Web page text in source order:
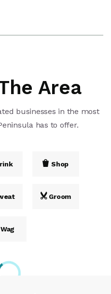
Area
businesses in the most
has to offer.
Shop
Groom
Wag